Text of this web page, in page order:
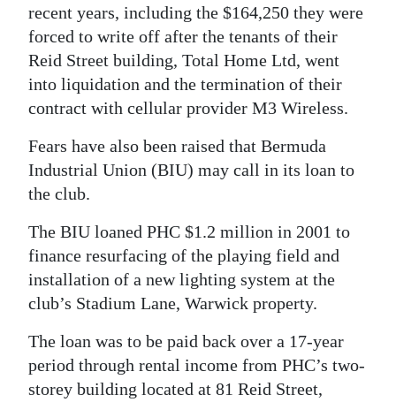
recent years, including the $164,250 they were
forced to write off after the tenants of their
Reid Street building, Total Home Ltd, went
into liquidation and the termination of their
contract with cellular provider M3 Wireless.
Fears have also been raised that Bermuda
Industrial Union (BIU) may call in its loan to
the club.
The BIU loaned PHC $1.2 million in 2001 to
finance resurfacing of the playing field and
installation of a new lighting system at the
club’s Stadium Lane, Warwick property.
The loan was to be paid back over a 17-year
period through rental income from PHC’s two-
storey building located at 81 Reid Street,